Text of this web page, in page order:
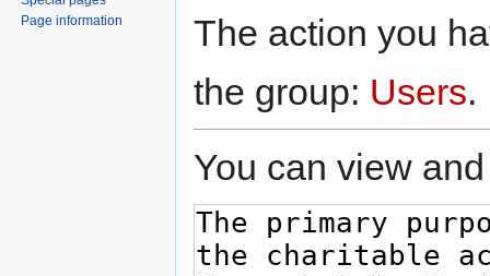
The action you
the group: Users.
You can view
Page information